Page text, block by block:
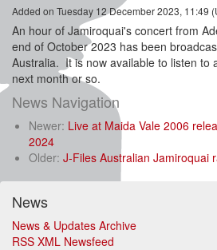
Added on Tuesday 12 December 2023, 11:49
An hour of Jamiroquai's concert from
end of October 2023 has been
Australia. It is now available to listen to
next month or so.
News Navigation
Newer: Live at Maida Vale 2006
2024
Older: J-Files Australian Jamiroquai
News
News & Updates Archive
RSS XML Newsfeed